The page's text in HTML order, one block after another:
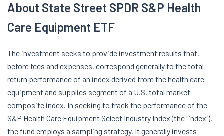
About State Street SPDR S&P Health
Care Equipment ETF
The investment seeks to provide investment results that,
before fees and expenses, correspond generally to the total
return performance of an index derived from the health care
equipment and supplies segment of a U.S. total market
composite index. In seeking to track the performance of the
S&P Health Care Equipment Select Industry Index (the "index"),
the fund employs a sampling strategy. It generally invests